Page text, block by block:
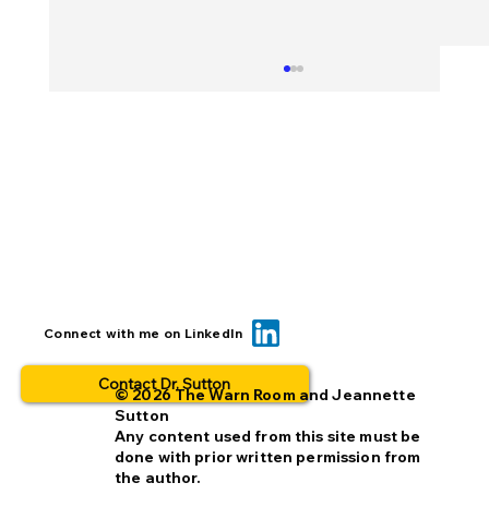
BOLO... for what? This is why people
Connect with me on LinkedIn
Contact Dr. Sutton
© 2026 The Warn Room and Jeannette
Sutton
Any content used from this site must be
done with prior written permission from
the author.